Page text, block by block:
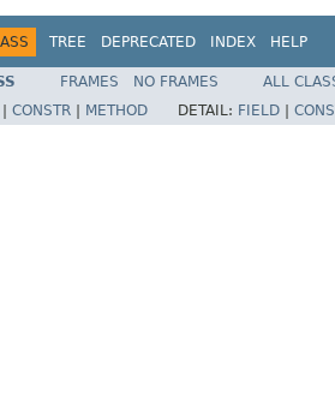
TREE DEPRECATED INDEX HELP
FRAMES NO FRAMES
ALL
CONSTR METHOD DETAIL: FIELD